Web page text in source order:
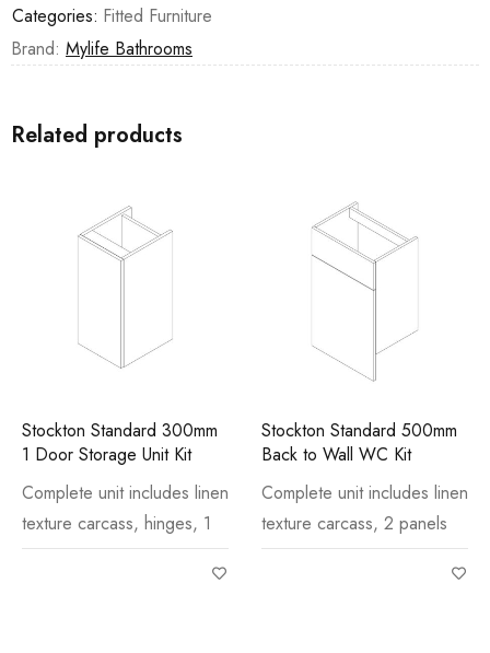
Categories: Fitted Furniture
Brand: Mylife Bathrooms
Related products
Stockton Standard 300mm
1 Door Storage Unit Kit
Complete unit includes linen
texture carcass, hinges, 1
Stockton Standard 500mm
Back to Wall WC Kit
Complete unit includes linen
texture carcass, 2 panels